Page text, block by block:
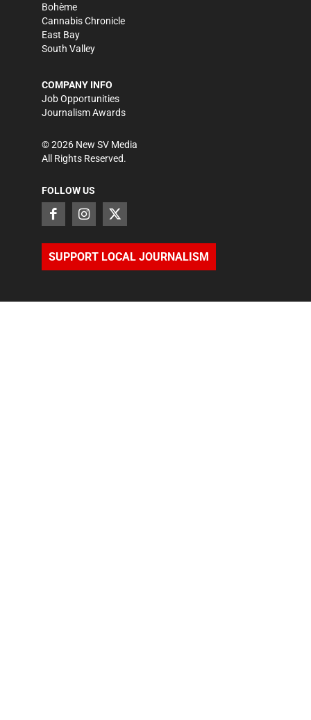
Bohème
Cannabis Chronicle
East Bay
South Valley
COMPANY INFO
Job Opportunities
Journalism Awards
©2026 New SV Media
All Rights Reserved.
FOLLOW US
SUPPORT LOCAL JOURNALISM